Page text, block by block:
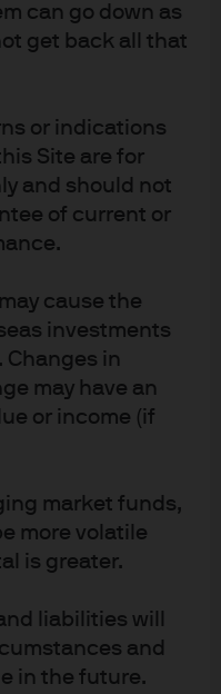
can go down as
get back all that
or indications
Site are for
and should not
of current or
cause the
investments
Changes in
may have an
or income (if
market funds,
more volatile
is greater.
liabilities will
and
in the future.
end investors have
the full potential of
time periods and
experience
Capital flows
with assets following
performance
manager
shortfall, %
investor